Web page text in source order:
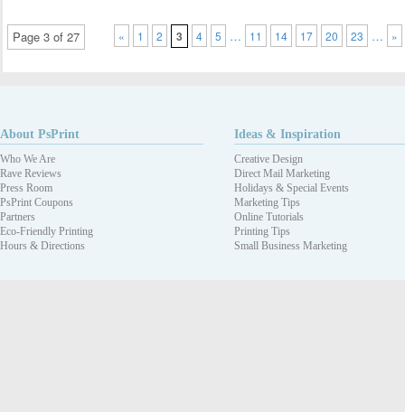
Page 3 of 27 « 1 2 3 4 5 … 11 14 17 20 23 … »
About PsPrint
Who We Are
Rave Reviews
Press Room
PsPrint Coupons
Partners
Eco-Friendly Printing
Hours & Directions
Ideas & Inspiration
Creative Design
Direct Mail Marketing
Holidays & Special Events
Marketing Tips
Online Tutorials
Printing Tips
Small Business Marketing